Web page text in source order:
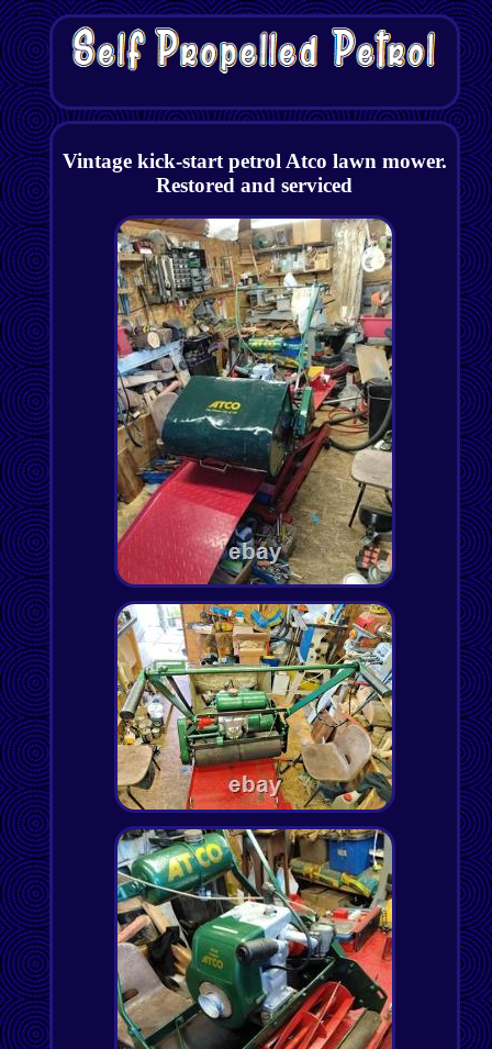
Vintage kick-start petrol Atco lawn mower.
Restored and serviced